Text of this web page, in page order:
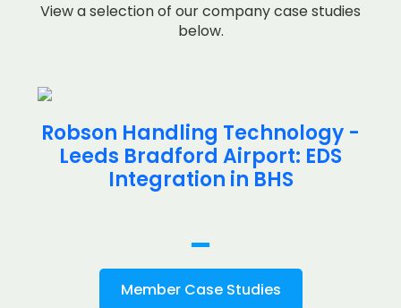
View a selection of our company case studies
below.
Robson Handling Technology -
Leeds Bradford Airport: EDS
Integration in BHS
Member Case Studies